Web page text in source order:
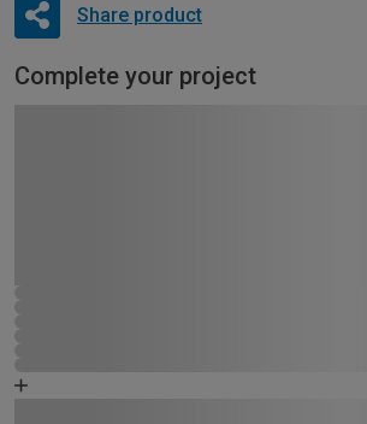
Share product
Complete your project